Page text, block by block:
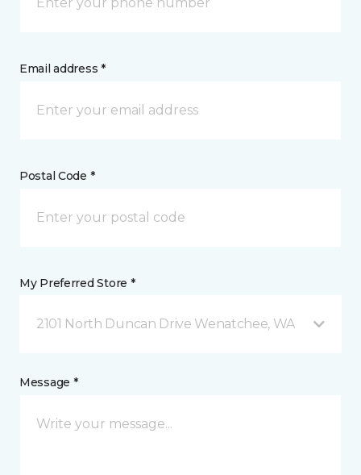
Email address *
Postal Code *
My Preferred Store *
2101 North Duncan Drive Wenatchee, WA
Message *